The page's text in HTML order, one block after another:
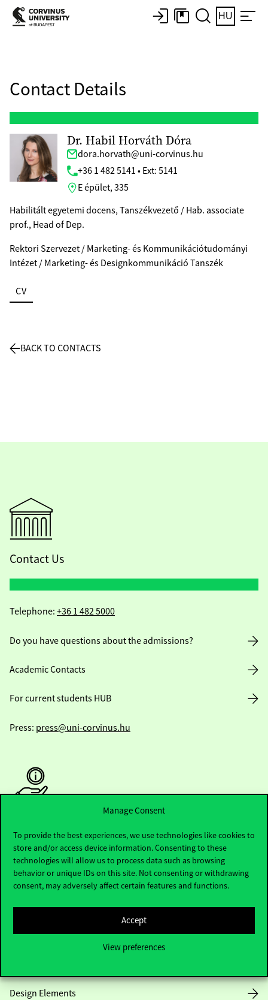
Manage Consent
To provide the best experiences, we use technologies like cookies to
store and/or access device information. Consenting to these
technologies will allow us to process data such as browsing
behavior or unique IDs on this site. Not consenting or withdrawing
consent, may adversely affect certain features and functions.
Accept
View preferences
HU
Contact Details
Dr. Habil Horváth Dóra
dora.horvath@uni-corvinus.hu
+36 1 482 5141 • Ext: 5141
E épület, 335
Habilitált egyetemi docens, Tanszékvezető / Hab. associate
prof., Head of Dep.
Rektori Szervezet / Marketing- és Kommunikációtudományi
Intézet / Marketing- és Designkommunikáció Tanszék
CV
BACK TO CONTACTS
Contact Us
Telephone: +36 1 482 5000
Do you have questions about the admissions?
Academic Contacts
For current students HUB
Press: press@uni-corvinus.hu
Opening Hours
House Rules
Public Data
Design Elements